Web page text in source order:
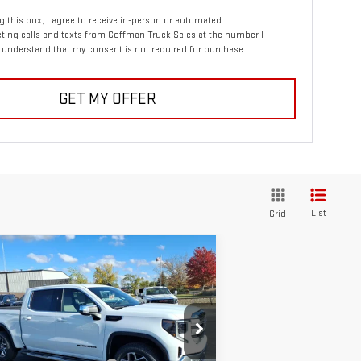
this box, I agree to receive in-person or automated
calls and texts from Coffman Truck Sales at the number I
understand that my consent is not required for purchase.
GET MY OFFER
Grid List
2026GMC SIERRA
SLE
Drop
3GTUUBE87TG168525Stock:253644
$56,738
COFFMAN PRICE
Less
$67,125
Vehicle